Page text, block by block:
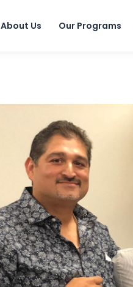
About Us Our Programs